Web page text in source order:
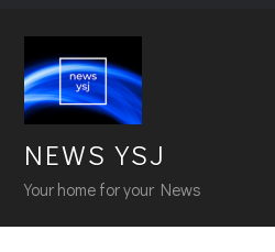
NEWS YSJ
Your home for your News